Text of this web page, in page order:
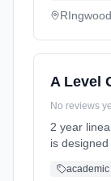
course. It
RIngwood
A Level
No reviews
2 year
is
encounter
academic